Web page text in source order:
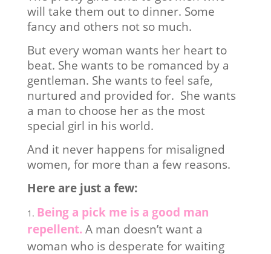
will take them out to dinner. Some
fancy and others not so much.
But every woman wants her heart to
beat. She wants to be romanced by a
gentleman. She wants to feel safe,
nurtured and provided for. She wants
a man to choose her as the most
special girl in his world.
And it never happens for misaligned
women, for more than a few reasons.
Here are just a few:
Being a pick me is a good man
repellent.A man doesn’t want a
woman who is desperate for waiting